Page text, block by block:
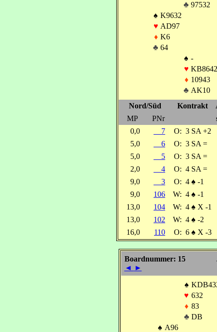
♣ 97532
♠ K9632
♥ AD97
♦ K6
♣ 64
♠ -
♥ KB8642
♦ 10943
♣ AK10
Nord/Süd
Kontrakt
MP
PNr
0,0
7 O: 3 SA +2
5,0
6 O: 3 SA =
5,0
5 O: 3 SA =
2,0
4 O: 4 SA =
9,0
3 O: 4 ♠ -1
9,0
106 W: 4 ♠ -1
13,0
104 W: 4 ♠ X -1
13,0
102 W: 4 ♠ -2
16,0
110 O: 6 ♠ X -3
Boardnummer: 15
◄ ►
♠
♥ 632
♦ 83
♣ DB
♠ A96